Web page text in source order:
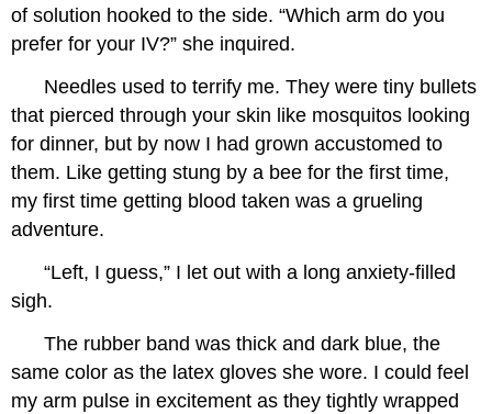
of solution hooked to the side. “Which arm do you
prefer for your IV?” she inquired.
Needles used to terrify me. They were tiny bullets
that pierced through your skin like mosquitos looking
for dinner, but by now I had grown accustomed to
them. Like getting stung by a bee for the first time,
my first time getting blood taken was a grueling
adventure.
“Left, I guess,” I let out with a long anxiety-filled
sigh.
The rubber band was thick and dark blue, the
same color as the latex gloves she wore. I could feel
my arm pulse in excitement as they tightly wrapped